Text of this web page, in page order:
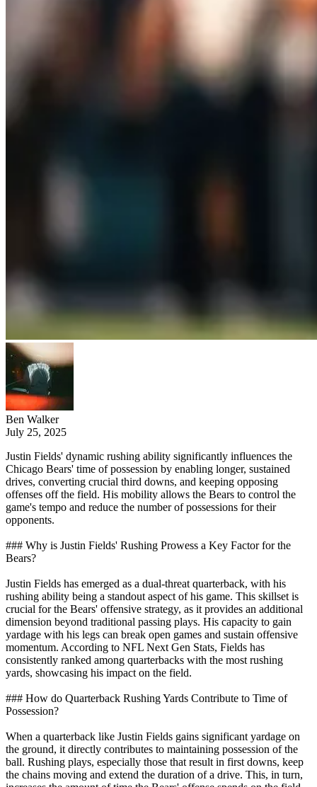
Ben Walker
July 25, 2025
Justin Fields' dynamic rushing ability significantly influences the
Chicago Bears' time of possession by enabling longer, sustained
drives, converting crucial third downs, and keeping opposing
offenses off the field. His mobility allows the Bears to control the
game's tempo and reduce the number of possessions for their
opponents.
### Why is Justin Fields' Rushing Prowess a Key Factor for the
Bears?
Justin Fields has emerged as a dual-threat quarterback, with his
rushing ability being a standout aspect of his game. This skillset is
crucial for the Bears' offensive strategy, as it provides an additional
dimension beyond traditional passing plays. His capacity to gain
yardage with his legs can break open games and sustain offensive
momentum. According to NFL Next Gen Stats, Fields has
consistently ranked among quarterbacks with the most rushing
yards, showcasing his impact on the field.
### How do Quarterback Rushing Yards Contribute to Time of
Possession?
When a quarterback like Justin Fields gains significant yardage on
the ground, it directly contributes to maintaining possession of the
ball. Rushing plays, especially those that result in first downs, keep
the chains moving and extend the duration of a drive. This, in turn,